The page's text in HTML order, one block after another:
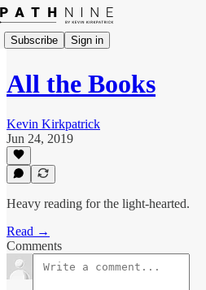
Subscribe Sign in
All the Books
Kevin Kirkpatrick
Jun 24, 2019
Heavy reading for the light-hearted.
Read →
Comments